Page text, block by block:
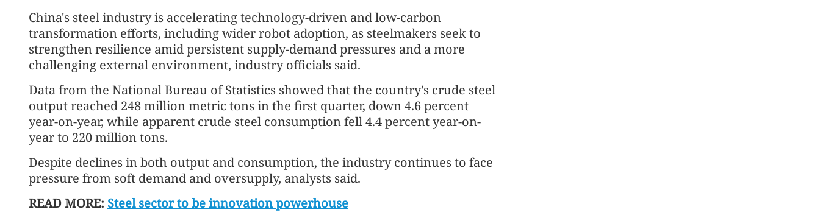
China's steel industry is accelerating technology-driven and low-carbon
transformation efforts, including wider robot adoption, as steelmakers seek to
strengthen resilience amid persistent supply-demand pressures and a more
challenging external environment, industry officials said.
Data from the National Bureau of Statistics showed that the country's crude steel
output reached 248 million metric tons in the first quarter, down 4.6 percent
year-on-year, while apparent crude steel consumption fell 4.4 percent year-on-
year to 220 million tons.
Despite declines in both output and consumption, the industry continues to face
pressure from soft demand and oversupply, analysts said.
READ MORE: Steel sector to be innovation powerhouse